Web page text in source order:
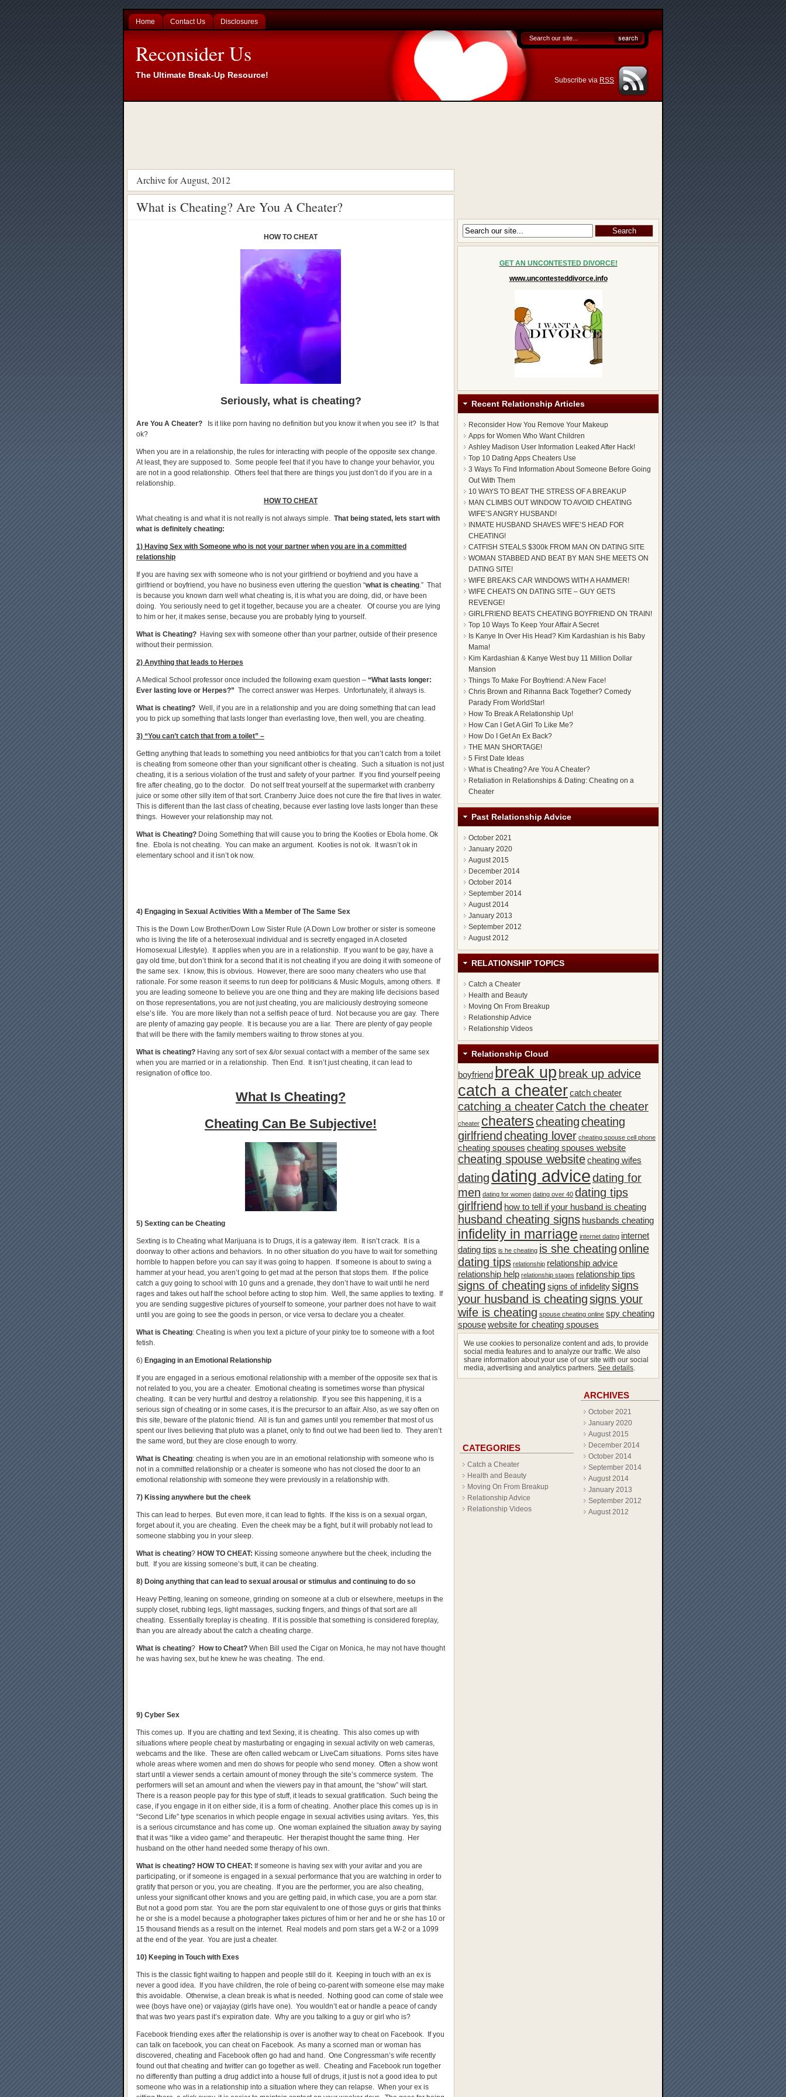
Home Contact Us Disclosures
Reconsider Us
The Ultimate Break-Up Resource!
Subscribe via RSS
Archive for August, 2012
What is Cheating? Are You A Cheater?
HOW TO CHEAT
Seriously, what is cheating?
Are You A Cheater?
Is it like porn having no definition but you know it when you see it? Is that
ok?
When you are in a relationship, the rules for interacting with people of the opposite sex change.
At least, they are supposed to. Some people feel that if you have to change your behavior, you
are not in a good relationship. Others feel that there are things you just don’t do if you are in a
relationship.
HOW TO CHEAT
What cheating is and what it is not really is not always simple. That being stated, lets start with
what is definitely cheating:
1) Having Sex with Someone who is not your partner when you are in a committed
relationship
If you are having sex with someone who is not your girlfriend or boyfriend and you have a
girlfriend or boyfriend, you have no business even uttering the question “what is cheating.” That
is because you known darn well what cheating is, it is what you are doing, did, or have been
doing. You seriously need to get it together, because you are a cheater. Of course you are lying
to him or her, it makes sense, because you are probably lying to yourself.
What is Cheating? Having sex with someone other than your partner, outside of their presence
without their permission.
2) Anything that leads to Herpes
A Medical School professor once included the following exam question – “What lasts longer:
Ever lasting love or Herpes?” The correct answer was Herpes. Unfortunately, it always is.
What is cheating? Well, if you are in a relationship and you are doing something that can lead
you to pick up something that lasts longer than everlasting love, then well, you are cheating.
3) “You can’t catch that from a toilet” –
Getting anything that leads to something you need antibiotics for that you can’t catch from a toilet
is cheating from someone other than your significant other is cheating. Such a situation is not just
cheating, it is a serious violation of the trust and safety of your partner. If you find yourself peeing
fire after cheating, go to the doctor. Do not self treat yourself at the supermarket with cranberry
juice or some other silly item of that sort. Cranberry Juice does not cure the fire that lives in water.
This is different than the last class of cheating, because ever lasting love lasts longer than these
things. However your relationship may not.
What is Cheating? Doing Something that will cause you to bring the Kooties or Ebola home. Ok
fine. Ebola is not cheating. You can make an argument. Kooties is not ok. It wasn’t ok in
elementary school and it isn’t ok now.
4) Engaging in Sexual Activities With a Member of The Same Sex
This is the Down Low Brother/Down Low Sister Rule (A Down Low brother or sister is someone
who is living the life of a heterosexual individual and is secretly engaged in A closeted
Homosexual Lifestyle). It applies when you are in a relationship. If you want to be gay, have a
gay old time, but don’t think for a second that it is not cheating if you are doing it with someone of
the same sex. I know, this is obvious. However, there are sooo many cheaters who use that
rationale. For some reason it seems to run deep for politicians & Music Moguls, among others. If
you are leading someone to believe you are one thing and they are making life decisions based
on those representations, you are not just cheating, you are maliciously destroying someone
else’s life. You are more likely than not a selfish peace of turd. Not because you are gay. There
are plenty of amazing gay people. It is because you are a liar. There are plenty of gay people
that will be there with the family members waiting to throw stones at you.
What is cheating? Having any sort of sex &/or sexual contact with a member of the same sex
when you are married or in a relationship. Then End. It isn’t just cheating, it can lead to
resignation of office too.
What Is Cheating?
Cheating Can Be Subjective!
5) Sexting can be Cheating
Sexting is to Cheating what Marijuana is to Drugs, it is a gateway item. It isn’t crack. It is a
doorway to other actions and behaviors. In no other situation do you have to wait for something
horrible to happen before you can say it was going to happen. If someone is about to swing a
hammer at your head, you aren’t going to get mad at the person that stops them. If the police
catch a guy going to school with 10 guns and a grenade, they don’t have to wait until he nerd
rages and takes out half the school before acting to stop him. Well, the same applies to texting. If
you are sending suggestive pictures of yourself to someone, your partner does not have to wait
until you are going to see the goods in person, or vice versa to declare you a cheater.
What is Cheating: Cheating is when you text a picture of your pinky toe to someone with a foot
fetish.
6) Engaging in an Emotional Relationship
If you are engaged in a serious emotional relationship with a member of the opposite sex that is
not related to you, you are a cheater. Emotional cheating is sometimes worse than physical
cheating. It can be very hurtful and destroy a relationship. If you see this happening, it is a
serious sign of cheating or in some cases, it is the precursor to an affair. Also, as we say often on
this site, beware of the platonic friend. All is fun and games until you remember that most of us
spent our lives believing that pluto was a planet, only to find out we had been lied to. They aren’t
the same word, but they are close enough to worry.
What is Cheating: cheating is when you are in an emotional relationship with someone who is
not in a committed relationship or a cheater is someone who has not closed the door to an
emotional relationship with someone they were previously in a relationship with.
7) Kissing anywhere but the cheek
This can lead to herpes. But even more, it can lead to fights. If the kiss is on a sexual organ,
forget about it, you are cheating. Even the cheek may be a fight, but it will probably not lead to
someone stabbing you in your sleep.
What is cheating? HOW TO CHEAT: Kissing someone anywhere but the cheek, including the
butt. If you are kissing someone’s butt, it can be cheating.
8) Doing anything that can lead to sexual arousal or stimulus and continuing to do so
Heavy Petting, leaning on someone, grinding on someone at a club or elsewhere, meetups in the
supply closet, rubbing legs, light massages, sucking fingers, and things of that sort are all
cheating. Essentially foreplay is cheating. If it is possible that something is considered foreplay,
than you are already about the catch a cheating charge.
What is cheating? How to Cheat? When Bill used the Cigar on Monica, he may not have thought
he was having sex, but he knew he was cheating. The end.
9) Cyber Sex
This comes up. If you are chatting and text Sexing, it is cheating. This also comes up with
situations where people cheat by masturbating or engaging in sexual activity on web cameras,
webcams and the like. These are often called webcam or LiveCam situations. Porns sites have
whole areas where women and men do shows for people who send money. Often a show wont
start until a viewer sends a certain amount of money through the site’s commerce system. The
performers will set an amount and when the viewers pay in that amount, the “show” will start.
There is a reason people pay for this type of stuff, it leads to sexual gratification. Such being the
case, if you engage in it on either side, it is a form of cheating. Another place this comes up is in
“Second Life” type scenarios in which people engage in sexual activities using avitars. Yes, this
is a serious circumstance and has come up. One woman explained the situation away by saying
that it was “like a video game” and therapeutic. Her therapist thought the same thing. Her
husband on the other hand needed some therapy of his own.
What is cheating? HOW TO CHEAT: If someone is having sex with your avitar and you are
participating, or if someone is engaged in a sexual performance that you are watching in order to
gratify that person or you, you are cheating. If you are the performer, you are also cheating,
unless your significant other knows and you are getting paid, in which case, you are a porn star.
But not a good porn star. You are the porn star equivalent to one of those guys or girls that thinks
he or she is a model because a photographer takes pictures of him or her and he or she has 10 or
15 thousand friends as a result on the internet. Real models and porn stars get a W-2 or a 1099
at the end of the year. You are just a cheater.
10) Keeping in Touch with Exes
This is the classic fight waiting to happen and people still do it. Keeping in touch with an ex is
never a good idea. If you have children, the role of being co-parent with someone else may make
this avoidable. Otherwise, a clean break is what is needed. Nothing good can come of stale wee
wee (boys have one) or vajayjay (girls have one). You wouldn’t eat or handle a peace of candy
that was two years past it’s expiration date. Why are you talking to a guy or girl who is?
Facebook friending exes after the relationship is over is another way to cheat on Facebook. If you
can talk on facebook, you can cheat on Facebook. As many a scorned man or woman has
discovered, cheating and Facebook often go had and hand. One Congressman’s wife recently
found out that cheating and twitter can go together as well. Cheating and Facebook run together
no differently than putting a drug addict into a house full of drugs, it just is not a good idea to put
someone who was in a relationship into a situation where they can relapse. When your ex is
GET AN UNCONTESTED DIVORCE!
www.uncontesteddivorce.info
Recent Relationship Articles
Reconsider How You Remove Your Makeup
Apps for Women Who Want Children
Ashley Madison User Information Leaked After Hack!
Top 10 Dating Apps Cheaters Use
3 Ways To Find Information About Someone Before Going
Out With Them
10 WAYS TO BEAT THE STRESS OF A BREAKUP
MAN CLIMBS OUT WINDOW TO AVOID CHEATING
WIFE’S ANGRY HUSBAND!
INMATE HUSBAND SHAVES WIFE’S HEAD FOR
CHEATING!
CATFISH STEALS $300k FROM MAN ON DATING SITE
WOMAN STABBED AND BEAT BY MAN SHE MEETS ON
DATING SITE!
WIFE BREAKS CAR WINDOWS WITH A HAMMER!
WIFE CHEATS ON DATING SITE – GUY GETS
REVENGE!
GIRLFRIEND BEATS CHEATING BOYFRIEND ON TRAIN!
Top 10 Ways To Keep Your Affair A Secret
Is Kanye In Over His Head? Kim Kardashian is his Baby
Mama!
Kim Kardashian & Kanye West buy 11 Million Dollar
Mansion
Things To Make For Boyfriend: A New Face!
Chris Brown and Rihanna Back Together? Comedy
Parady From WorldStar!
How To Break A Relationship Up!
How Can I Get A Girl To Like Me?
How Do I Get An Ex Back?
THE MAN SHORTAGE!
5 First Date Ideas
What is Cheating? Are You A Cheater?
Retaliation in Relationships & Dating: Cheating on a
Cheater
Past Relationship Advice
October 2021
January 2020
August 2015
December 2014
October 2014
September 2014
August 2014
January 2013
September 2012
August 2012
RELATIONSHIP TOPICS
Catch a Cheater
Health and Beauty
Moving On From Breakup
Relationship Advice
Relationship Videos
Relationship Cloud
boyfriend break up break up advice
catch a cheatercatch cheater
catching a cheaterCatch the cheater
cheater cheaterscheatingcheating
girlfriend cheating lover cheating spouse cell phone
cheating spouses cheating spouses website
cheating spouse websitecheating wifes
dating dating advicedating for
men dating for women dating over 40 dating tips
girlfriend how to tell if your husband is cheating
husband cheating signs husbands cheating
infidelity in marriage internet dating internet
dating tips is he cheating is she cheatingonline
dating tips relationship relationship advice
relationship help relationship stages relationship tips
signs of cheating signs of infidelitysigns
your husband is cheatingsigns your
wife is cheating spouse cheating online spy cheating
spousewebsite for cheating spouses
We use cookies to personalize content and ads, to provide
social media features and to analyze our traffic. We also
share information about your use of our site with our social
media, advertising and analytics partners. See details.
CATEGORIES
Catch a Cheater
Health and Beauty
Moving On From Breakup
Relationship Advice
Relationship Videos
ARCHIVES
October 2021
January 2020
August 2015
December 2014
October 2014
September 2014
August 2014
January 2013
September 2012
August 2012